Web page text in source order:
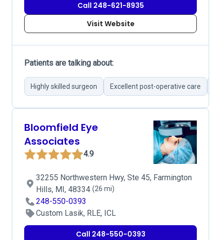
Call 248-621-8935
Visit Website
Patients are talking about:
Highly skilled surgeon Excellent post-operative care
Bloomfield Eye
Associates
4.9
32255 Northwestern Hwy, Ste 45, Farmington
Hills, MI, 48334 (26 mi)
248-550-0393
Custom Lasik, RLE, ICL
Call 248-550-0393